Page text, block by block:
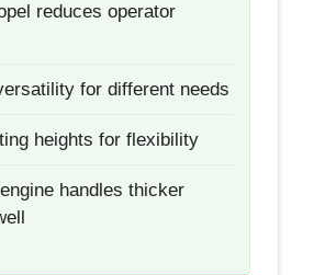
reduces operator
for different needs
heights for flexibility
handles thicker